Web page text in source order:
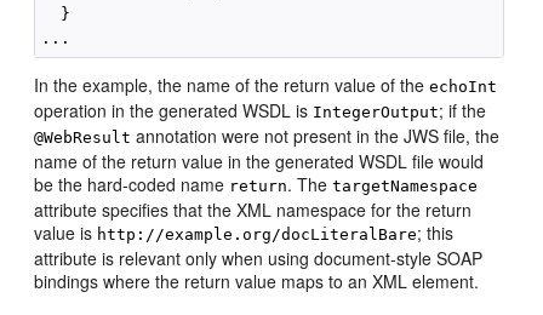
  }
In the example, the name of the return value of theechoInt
operation in the generated WSDL is IntegerOutput; if the
@WebResult annotation were not present in the JWS file, the
name of the return value in the generated WSDL file would
be the hard-coded name return. ThetargetNamespace
attribute specifies that the XML namespace for the return
value is http://example.org/docLiteralBare; this
attribute is relevant only when using document-style SOAP
bindings where the return value maps to an XML element.